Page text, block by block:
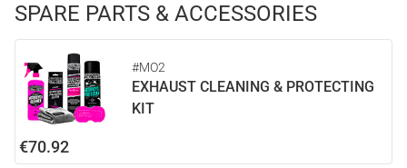
SPARE PARTS & ACCESSORIES
#MO2
EXHAUST CLEANING & PROTECTING
KIT
€70.92